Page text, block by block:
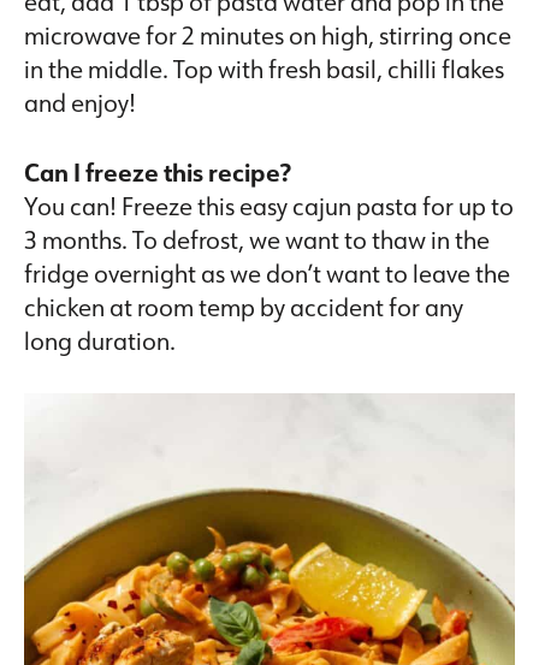
microwave for 2 minutes on high, stirring once
in the middle. Top with fresh basil, chilli flakes
and enjoy!
Can I freeze this recipe?
You can! Freeze this easy cajun pasta for up to
3 months. To defrost, we want to thaw in the
fridge overnight as we don’t want to leave the
chicken at room temp by accident for any
long duration.